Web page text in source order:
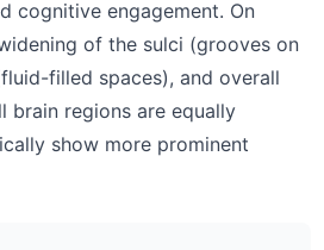
cognitive engagement. On
of the sulci (grooves on
filled spaces), and overall
brain regions are equally
show more prominent